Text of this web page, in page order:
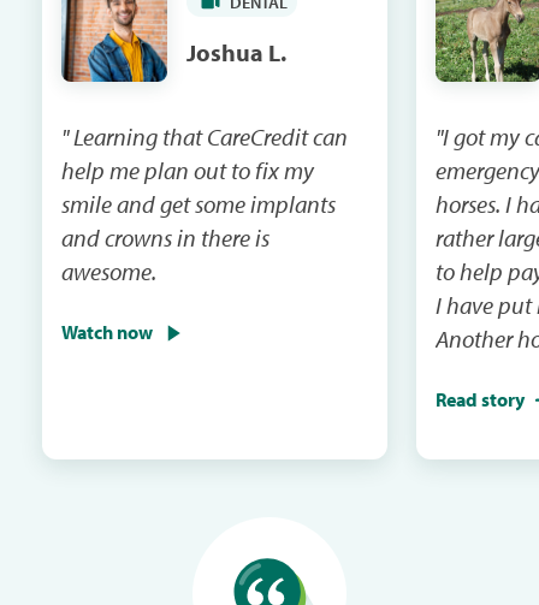
Joshua L.
" Learning that CareCredit can
help me plan out to fix my
smile and get some implants
and crowns in there is
awesome.
Watch now
"I got my
horses. I had a vet bill that was
rather
to help pay
I have put
Another
I will be
Read story